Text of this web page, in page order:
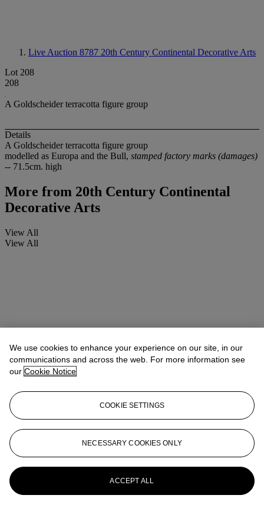
Live Auction 8787 20th Century Continental Decorative Arts
Lot 208
208
A Goldscheider terracotta figure group
Details
A Goldscheider terracotta figure group
modelled as Europa and the Bull, stamped factory marks (damages)
-- 71.5cm. high
More from 20th Century Continental
Decorative Arts
View All
View All
We use cookies to enhance your experience on our site, in our
communications and across the web. For more information see
our Cookie Notice
COOKIE SETTINGS
NECESSARY COOKIES ONLY
ACCEPT ALL